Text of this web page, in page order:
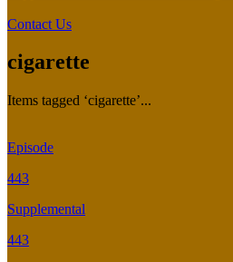
Contact Us
cigarette
Items tagged ‘cigarette’...
Episode
443
Supplemental
443